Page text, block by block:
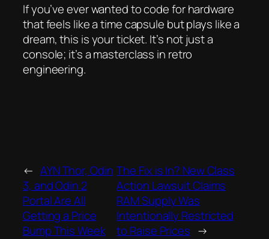
If you’ve ever wanted to code for hardware
that feels like a time capsule but plays like a
dream, this is your ticket. It’s not just a
console; it’s a masterclass in retro
engineering.
← AYN Thor, Odin
3, and Odin 2
Portal Are All
Getting a Price
Bump This Week
The Fix is In? New Class
Action Lawsuit Claims
RAM Supply Was
Intentionally Restricted
to Raise Prices →